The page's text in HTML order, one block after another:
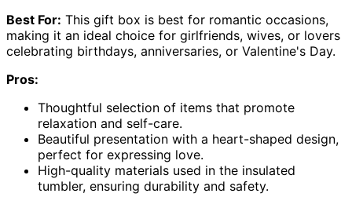
Best For: This gift box is best for romantic occasions,
making it an ideal choice for girlfriends, wives, or lovers
celebrating birthdays, anniversaries, or Valentine's Day.
Pros:
Thoughtful selection of items that promote
relaxation and self-care.
Beautiful presentation with a heart-shaped design,
perfect for expressing love.
High-quality materials used in the insulated
tumbler, ensuring durability and safety.